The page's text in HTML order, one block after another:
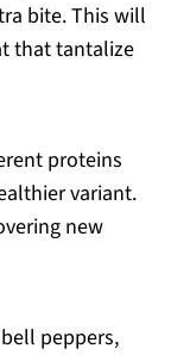
bite. This will
that tantalize
proteins
variant.
new
peppers,